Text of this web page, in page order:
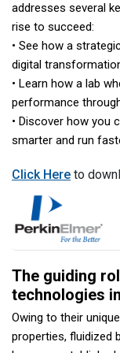
addresses several
rise to succeed:
• See how a
digital
• Learn how a lab
performance
• Discover how you
smarter and run
Click Here to
The guiding
technologies
Owing to their
properties, fluidized